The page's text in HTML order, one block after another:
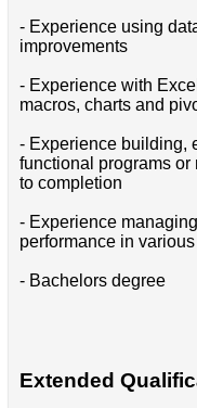
- Experience using
improvements
- Experience with
macros, charts and
- Experience building,
functional programs or
to completion
- Experience
performance in
- Bachelors degree
Extended